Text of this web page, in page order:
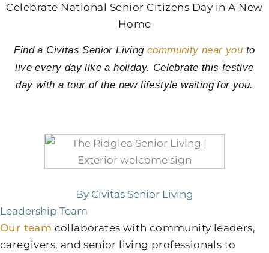
Celebrate National Senior Citizens Day in A New
Home
Find a Civitas Senior Livingcommunity near you to
live every day like a holiday. Celebrate this festive
day with a tour of the new lifestyle waiting for you.
By Civitas Senior Living
Leadership Team
Our team collaborates with community leaders,
caregivers, and senior living professionals to